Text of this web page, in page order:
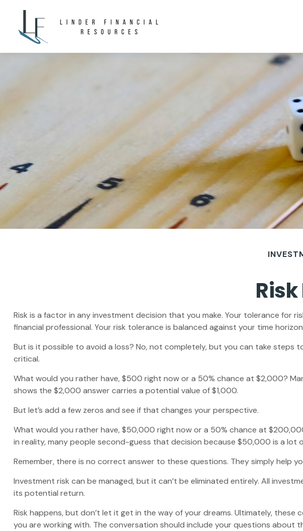
Risk is a factor in any investment decision that you make. Your tolerance for
financial professional. Your risk tolerance is balanced against your time
But is it possible to avoid a loss? No, not completely, but you can take steps
critical.
What would you rather have, $500 right now or a 50% chance at $2,000?
shows the $2,000 answer carries a potential value of $1,000.
But let’s add a few zeros and see if that changes your perspective.
What would you rather have, $50,000 right now or a 50% chance at
in reality, many people second-guess that decision because $50,000 is a lot
Remember, there is no correct answer to these questions. They simply help
Investment risk can be managed, but it can’t be eliminated entirely. All
its potential return.
Risk happens, but don’t let it get in the way of your dreams. Ultimately,
you are working with. The conversation should include your questions